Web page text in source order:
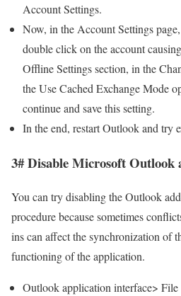
Account Settings.
Now, in the Account Settings
double click on the account
Offline Settings section, in the
the Use Cached Exchange Mode
continue and save this setting.
In the end, restart Outlook and try
3# Disable Microsoft Outlook
You can try disabling the Outlook
procedure because sometimes
ins can affect the synchronization of
functioning of the application.
Outlook application interface>